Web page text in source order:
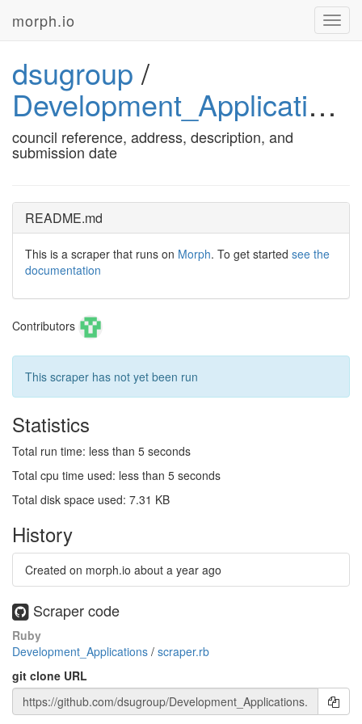
morph.io
dsugroup /
Development_Applications
council reference, address, description, and
submission date
README.md
This is a scraper that runs on Morph. To get started see the
documentation
Contributors
This scraper has not yet been run
Statistics
Total run time: less than 5 seconds
Total cpu time used: less than 5 seconds
Total disk space used: 7.31 KB
History
Created on morph.io about a year ago
Scraper code
Ruby
Development_Applications / scraper.rb
git clone URL